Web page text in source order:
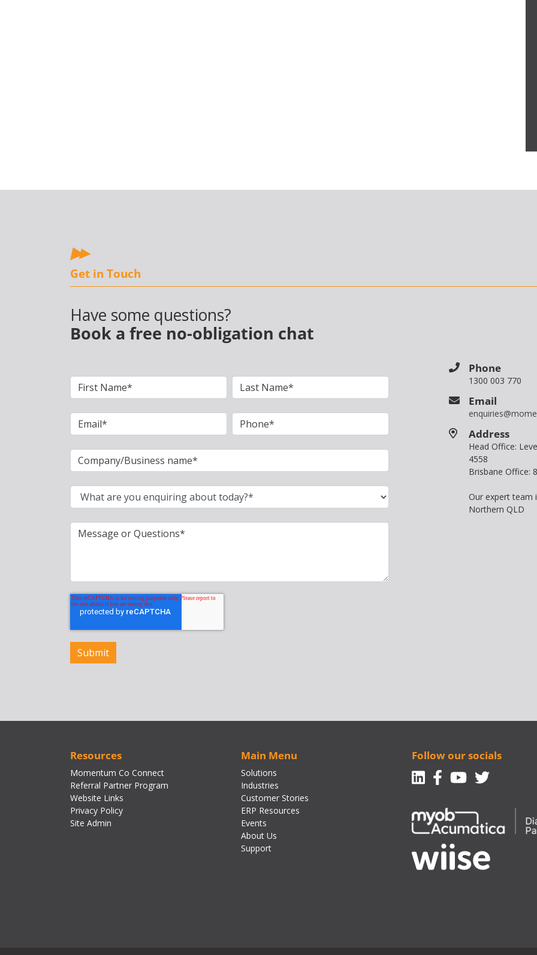
Get in Touch
Have some questions?
Book a free no-obligation chat
Phone
1300 003 770
Email
Address
Head Office:
4558
Brisbane Office:
Our expert team
Northern QLD
Resources
Momentum Co Connect
Referral Partner Program
Website Links
Privacy Policy
Site Admin
Main Menu
Solutions
Industries
Customer Stories
ERP Resources
Events
About Us
Support
Follow our socials
Linkedin
Facebook-f
Youtube
Twitter